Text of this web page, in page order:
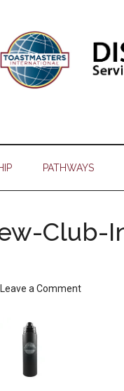
PATHWAYS
Club-
Leave a Comment